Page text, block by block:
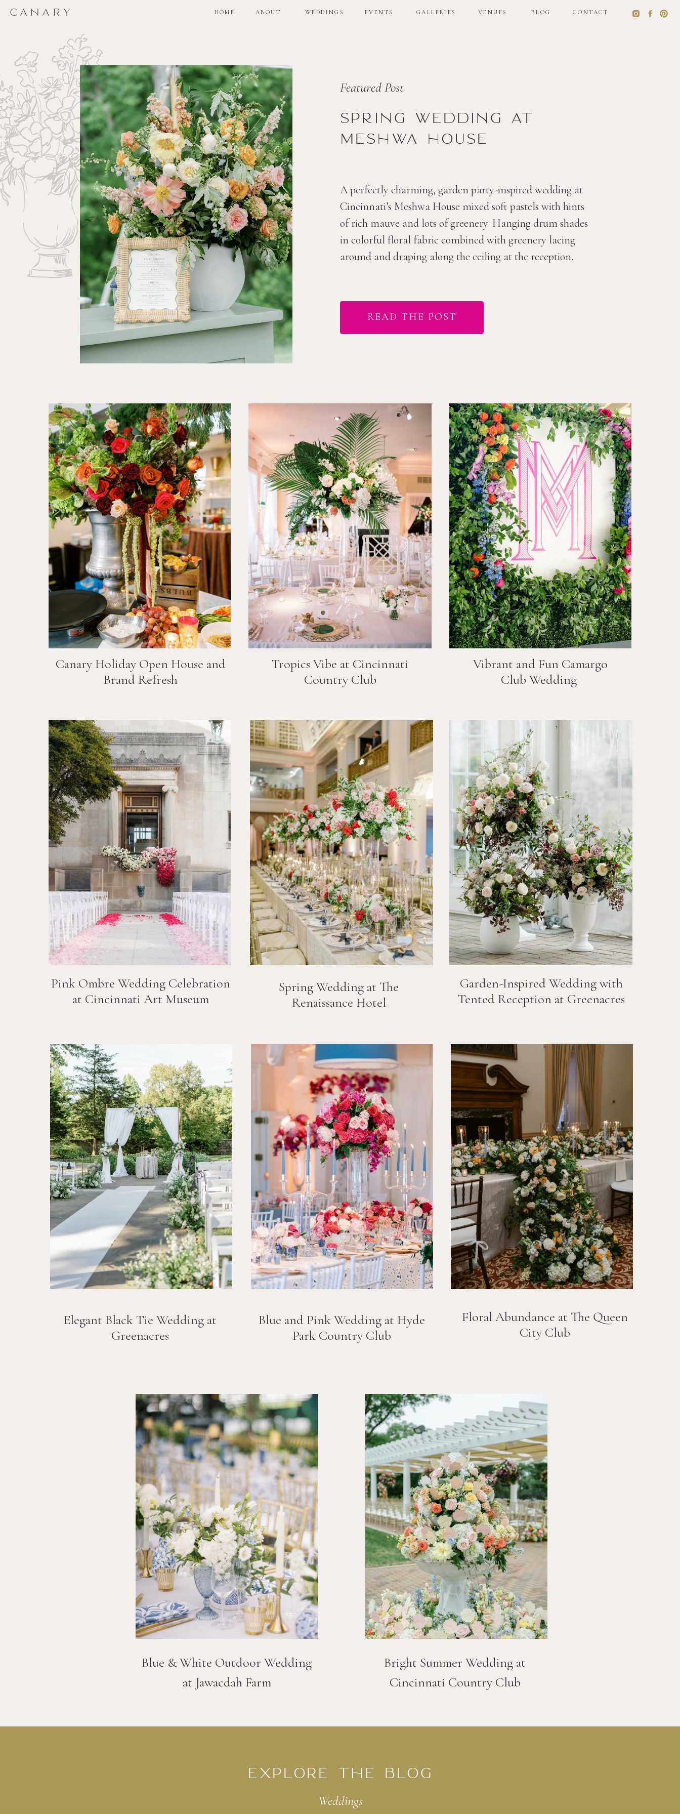
CANARY HOME ABOUT WEDDINGS EVENTS GALLERIES BLOG
VENUES CONTACT
CANARY HOME ABOUT WEDDINGS EVENTS GALLERIES BLOG
VENUES CONTACT
Spring wedding at
Meshwa house
A perfectly charming, garden party-inspired wedding at
Cincinnati’s Meshwa House mixed soft pastels with hints
of rich mauve and lots of greenery. Hanging drum shades
in colorful floral fabric combined with greenery lacing
around and draping along the ceiling at the reception.
READ THE POST
Featured Post
Canary Holiday Open House and
Brand Refresh
Pink Ombre Wedding Celebration
at Cincinnati Art Museum
Spring Wedding at The
Renaissance Hotel
Garden-Inspired Wedding with
Tented Reception at Greenacres
Elegant Black Tie Wedding at
Greenacres
Blue and Pink Wedding at Hyde
Park Country Club
Floral Abundance at The Queen
City Club
Vibrant and Fun Camargo
Club Wedding
Tropics Vibe at Cincinnati
Country Club
Bright Summer Wedding at
Cincinnati Country Club
Blue & White Outdoor Wedding
at Jawacdah Farm
EXPLORE THE BLOG
Weddings